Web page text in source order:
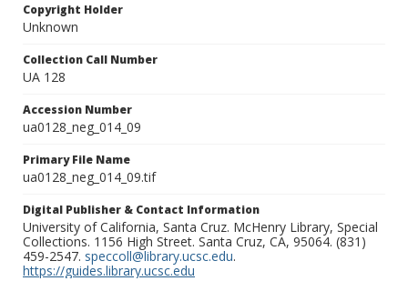
Copyright Holder
Unknown
Collection Call Number
UA 128
Accession Number
ua0128_neg_014_09
Primary File Name
ua0128_neg_014_09.tif
Digital Publisher & Contact Information
University of California, Santa Cruz. McHenry Library, Special
Collections. 1156 High Street. Santa Cruz, CA, 95064. (831)
459-2547. speccoll@library.ucsc.edu.
https://guides.library.ucsc.edu